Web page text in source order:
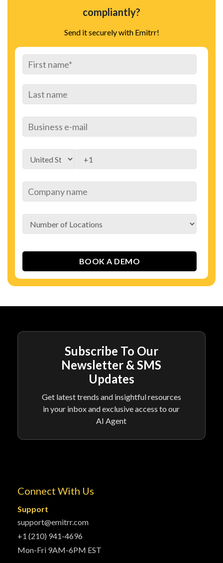
compliantly?
Send it securely with Emitrr!
Subscribe To Our
Newsletter & SMS
Updates
Get latest trends and insightful resources
in your inbox and exclusive access to our
AI Agent
Connect With Us
Support
support@emitrr.com
+1 (210) 941-4696
Mon-Fri 9AM-6PM EST